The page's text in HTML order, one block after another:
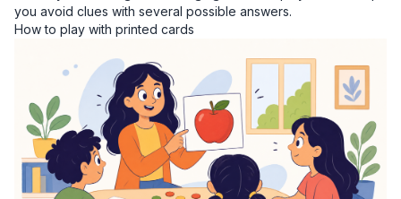
you avoid clues with several possible answers.
How to play with printed cards